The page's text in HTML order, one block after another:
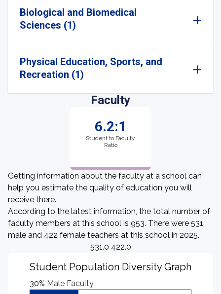
Biological and Biomedical
Sciences (1)
Physical Education, Sports, and
Recreation (1)
Faculty
6.2:1
Student to Faculty
Ratio
Getting information about the faculty at a school can
help you estimate the quality of education you will
receive there.
According to the latest information, the total number of
faculty members at this school is 953. There were 531
male and 422 female teachers at this school in 2025.
531.0 422.0
Student Population Diversity Graph
30% Male Faculty